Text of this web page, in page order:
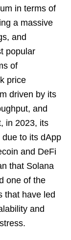
in terms of
a massive
and
popular
of
price
driven by its
and
in 2023, its
to its dApp
and DeFi
that Solana
one of the
that have led
and